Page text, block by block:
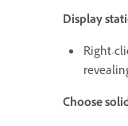
Display
Right-
Choose